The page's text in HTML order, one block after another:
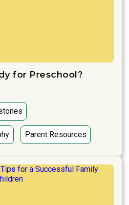
for Preschool?
Parent Resources